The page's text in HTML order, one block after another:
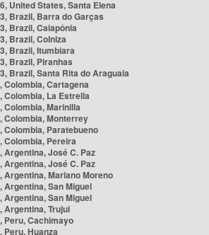
United States, Santa Elena
Brazil, Barra do Garças
Brazil, Caiapônia
Brazil, Colniza
Brazil, Itumbiara
Brazil, Piranhas
Brazil, Santa Rita do Araguaia
Colombia, Cartagena
Colombia, La Estrella
Colombia, Marinilla
Colombia, Monterrey
Colombia, Paratebueno
Colombia, Pereira
Argentina, José C. Paz
Argentina, José C. Paz
Argentina, Mariano Moreno
Argentina, San Miguel
Argentina, San Miguel
Argentina, Trujui
Peru, Cachimayo
Peru, Huanza